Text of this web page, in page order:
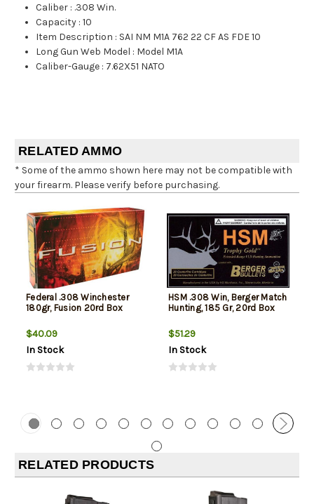
Caliber : .308 Win.
Capacity :10
Item Description : SAI NM M1A 762 22 CF AS FDE 10
Long Gun Web Model : Model M1A
Caliber-Gauge : 7.62X51 NATO
RELATED AMMO
* Some of the ammo shown here may not be compatible with
your firearm. Please verify before purchasing.
Federal .308 Winchester
180gr, Fusion 20rd Box
$40.09
In Stock
HSM .308 Win, Berger Match
Hunting, 185 Gr, 20rd Box
$51.29
In Stock
RELATED PRODUCTS